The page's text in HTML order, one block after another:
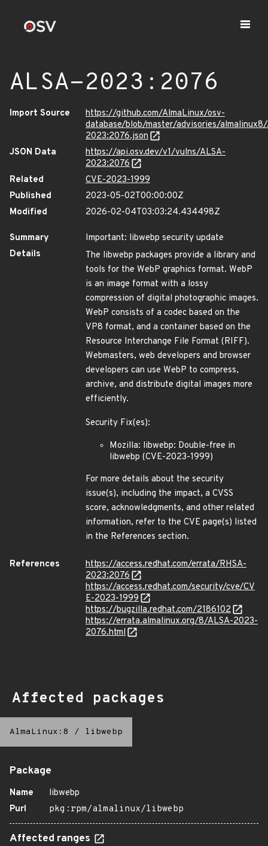
ALSA-2023:2076
Import Source
https://github.com/AlmaLinux/osv-
database/blob/master/advisories/
2023:2076.json
JSON Data
https://api.osv.dev/v1/vulns/ALSA-
2023:2076
Related
CVE-2023-1999
Published
2023-05-02T00:00:00Z
Modified
2026-02-04T03:03:24.434498Z
Summary
Important: libwebp security update
Details
The libwebp packages provide a library and
tools for the WebP graphics format. WebP
is an image format with a lossy
compression of digital photographic images.
WebP consists of a codec based on the
VP8 format, and a container based on the
Resource Interchange File Format (RIFF).
Webmasters, web developers and browser
developers can use WebP to compress,
archive, and distribute digital images more
efficiently.
Security Fix(es):
Mozilla: libwebp: Double-free in
libwebp (CVE-2023-1999)
For more details about the security
issue(s), including the impact, a CVSS
score, acknowledgments, and other related
information, refer to the CVE page(s) listed
in the References section.
References
https://access.redhat.com/errata/RHSA-
2023:2076
https://access.redhat.com/security/cve/CV
E-2023-1999
https://bugzilla.redhat.com/2186102
https://errata.almalinux.org/8/ALSA-2023-
2076.html
Affected packages
AlmaLinux:8 / libwebp
Package
Name
libwebp
Purl
pkg:rpm/almalinux/libwebp
Affected ranges